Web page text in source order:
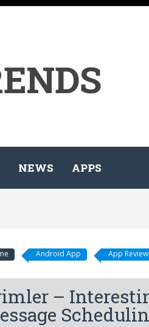
NEWS APPS
Android App App Review
–